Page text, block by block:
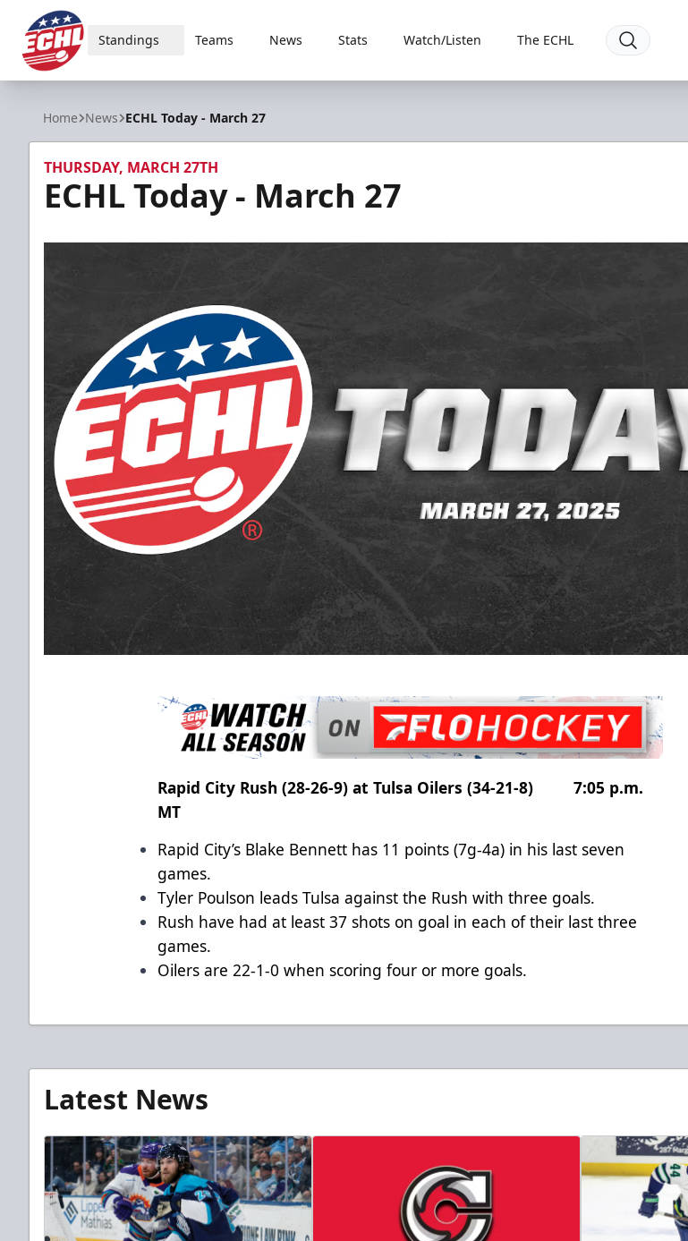
ECHL
Standings Teams News Stats Watch/Listen The ECHL
Home News ECHL Today - March 27
THURSDAY, MARCH 27TH
ECHL Today - March 27
Rapid City Rush (28-26-9) at Tulsa Oilers (34-21-8) 7:05 p.m.
MT
Rapid City’s Blake Bennett has 11 points (7g-4a) in his last seven
games.
Tyler Poulson leads Tulsa against the Rush with three goals.
Rush have had at least 37 shots on goal in each of their last three
games.
Oilers are 22-1-0 when scoring four or more goals.
Latest News